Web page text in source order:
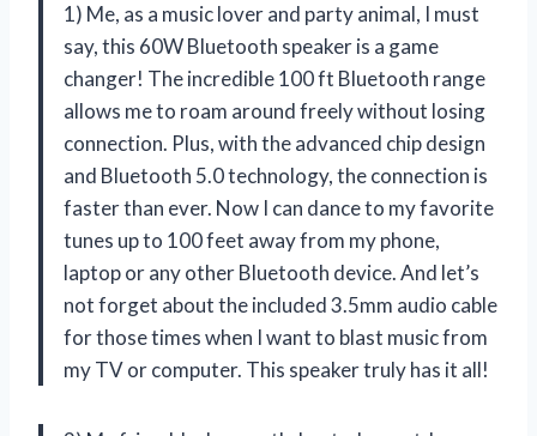
1) Me, as a music lover and party animal, I must
say, this 60W Bluetooth speaker is a game
changer! The incredible 100 ft Bluetooth range
allows me to roam around freely without losing
connection. Plus, with the advanced chip design
and Bluetooth 5.0 technology, the connection is
faster than ever. Now I can dance to my favorite
tunes up to 100 feet away from my phone,
laptop or any other Bluetooth device. And let’s
not forget about the included 3.5mm audio cable
for those times when I want to blast music from
my TV or computer. This speaker truly has it all!